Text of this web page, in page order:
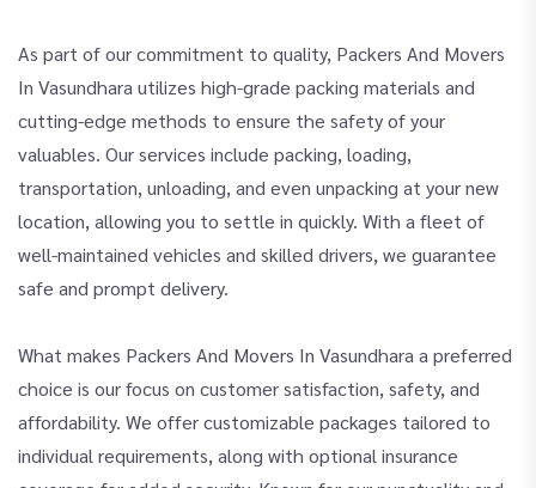
As part of our commitment to quality, Packers And Movers
In Vasundhara utilizes high-grade packing materials and
cutting-edge methods to ensure the safety of your
valuables. Our services include packing, loading,
transportation, unloading, and even unpacking at your new
location, allowing you to settle in quickly. With a fleet of
well-maintained vehicles and skilled drivers, we guarantee
safe and prompt delivery.
What makes Packers And Movers In Vasundhara a preferred
choice is our focus on customer satisfaction, safety, and
affordability. We offer customizable packages tailored to
individual requirements, along with optional insurance